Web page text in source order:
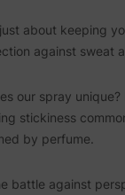
about keeping
against sweat
our spray
stickiness
by perfume.
battle against